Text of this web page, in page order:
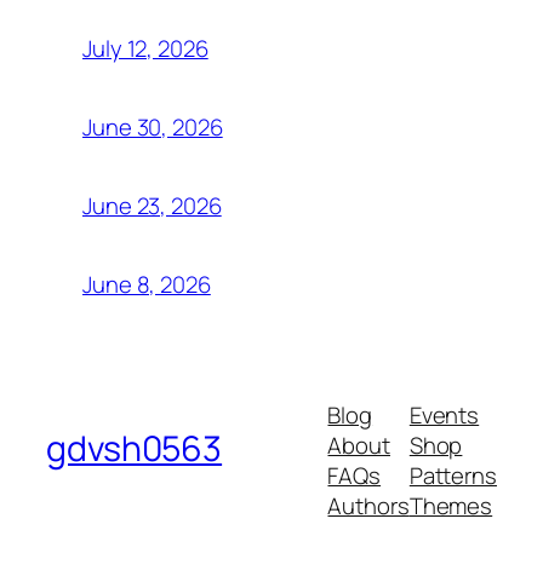
July 12, 2026
June 30, 2026
June 23, 2026
June 8, 2026
gdvsh0563
Blog
About
FAQs
Authors
Events
Shop
Patterns
Themes